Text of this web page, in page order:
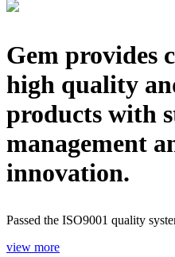
Gem provides
high quality
products with
management
innovation.
Passed the ISO9001 quality
view more